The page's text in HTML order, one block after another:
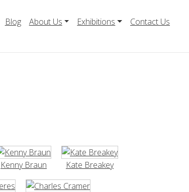
Blog About Us Exhibitions Contact Us
Kenny Braun Kate Breakey